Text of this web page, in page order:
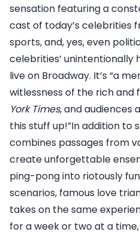
sensation featuring a
cast of today’s celebrities
sports, and, yes, even
celebrities’ unintentionally
live on Broadway. It’s “a
witlessness of the rich and
York Times, and audiences
this stuff up!”In addition to
combines passages from
create unforgettable
ping-pong into riotously
scenarios, famous love
takes on the same
for a week or two at a